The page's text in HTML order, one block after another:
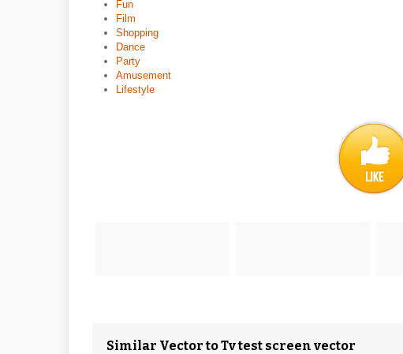
Fun
Film
Shopping
Dance
Party
Amusement
Lifestyle
Similar Vector to Tv test screen vector